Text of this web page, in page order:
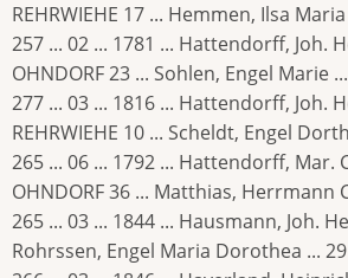
REHRWIEHE 17 ... Hemmen, Ilsa
257 ... 02 ... 1781 ... Hattendorff, Joh.
OHNDORF 23 ... Sohlen, Engel Marie
277 ... 03 ... 1816 ... Hattendorff, Joh.
REHRWIEHE 10 ... Scheldt, Engel
265 ... 06 ... 1792 ... Hattendorff, Mar.
OHNDORF 36 ... Matthias, Herrmann
265 ... 03 ... 1844 ... Hausmann, Joh.
Rohrssen, Engel Maria Dorothea ...